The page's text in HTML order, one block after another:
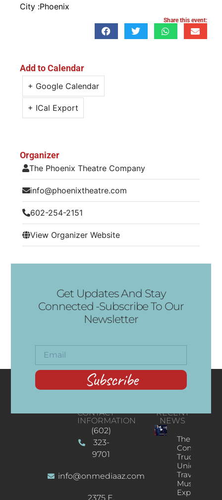
City :Phoenix
Share this event:
Add to Calendar
+ Google Calendar
+ ICal Export
Organizer
The Phoenix Theatre Company
info@phoenixtheatre.com
602-254-2151
View Organizer Website
Get Updates And Stay
Connected -Subscribe To Our
Newsletter
Subscribe
CONTACT
INFORMATION
(602)
323-
9701
info@onmediaaz.com
2375 E.
RECENT
NEWS
The
Concert
Truck: A
Unique
Traveling
Music
Experience